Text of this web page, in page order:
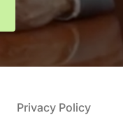
Privacy Policy